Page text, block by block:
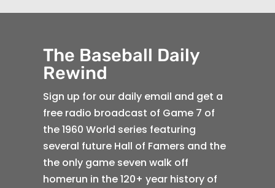
The Baseball Daily
Rewind
Sign up for our daily email and get a
free radio broadcast of Game 7 of
the 1960 World series featuring
several future Hall of Famers and the
the only game seven walk off
homerun in the 120+ year history of